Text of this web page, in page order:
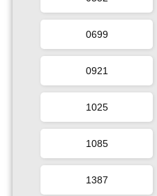
0699
0921
1025
1085
1387